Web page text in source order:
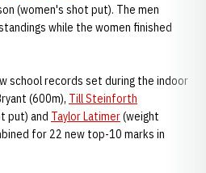
(women's shot put). The men
while the women finished
school records set during the indoor
(600m), Till Steinforth
put) and Taylor Latimer(weight
for 22 new top-10 marks in